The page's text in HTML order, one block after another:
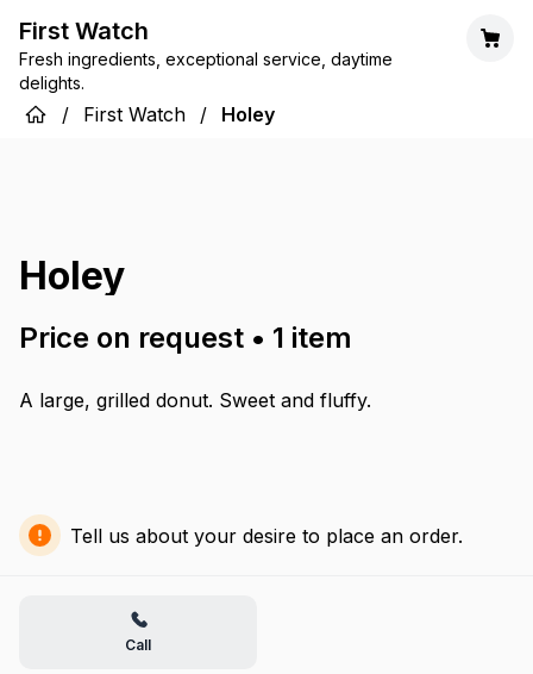
First Watch
Fresh ingredients, exceptional service, daytime
delights.
/ First Watch / Holey
Holey
Price on request • 1 item
A large, grilled donut. Sweet and fluffy.
Tell us about your desire to place an order.
Call